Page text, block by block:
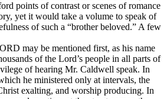
points of contrast or scenes of romance
yet it would take a volume to speak of
of such a “brother beloved.” A few
may be mentioned first, as his name
of the Lord’s people in all parts of
of hearing Mr. Caldwell speak. In
he ministered only at intervals, the
exalting, and worship producing. In